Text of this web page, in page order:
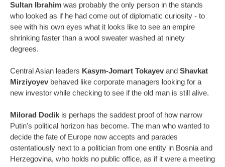
Sultan Ibrahim was probably the only person in the stands
who looked as if he had come out of diplomatic curiosity - to
see with his own eyes what it looks like to see an empire
shrinking faster than a wool sweater washed at ninety
degrees.
Central Asian leaders Kasym-Jomart Tokayev and Shavkat
Mirziyoyev behaved like corporate managers looking for a
new investor while checking to see if the old man is still alive.
Milorad Dodik is perhaps the saddest proof of how narrow
Putin's political horizon has become. The man who wanted to
decide the fate of Europe now accepts and parades
ostentatiously next to a politician from one entity in Bosnia and
Herzegovina, who holds no public office, as if it were a meeting